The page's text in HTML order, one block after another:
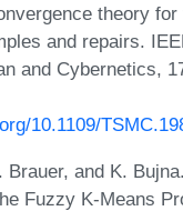
theory
and repairs.
and Cybernetics,
10.1109/
Brauer, and K.
Fuzzy K-Means